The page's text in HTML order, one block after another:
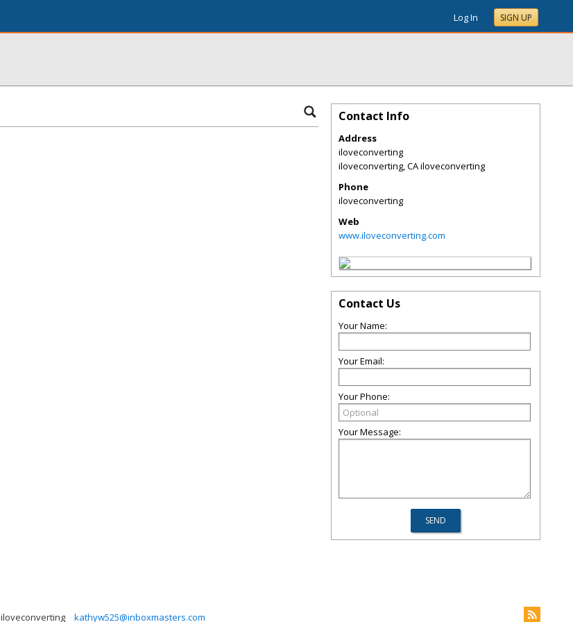
Log In SIGN UP
Contact Info
Address
iloveconverting
iloveconverting,CAiloveconverting
Phone
iloveconverting
Web
www.iloveconverting.com
Contact Us
Your Name:
Your Email:
Your Phone:
Your Message:
iloveconverting kathyw525@inboxmasters.com